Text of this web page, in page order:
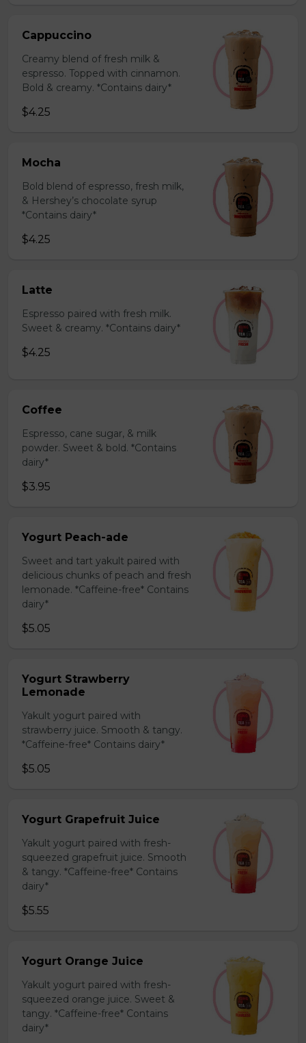
Cappuccino
Creamy blend of fresh milk &
espresso. Topped with cinnamon.
Bold & creamy. *Contains dairy*
$4.25
Mocha
Bold blend of espresso, fresh milk,
& Hershey’s chocolate syrup
*Contains dairy*
$4.25
Latte
Espresso paired with fresh milk.
Sweet & creamy. *Contains dairy*
$4.25
Coffee
Espresso, cane sugar, & milk
powder. Sweet & bold. *Contains
dairy*
$3.95
Yogurt Peach-ade
Sweet and tart yakult paired with
delicious chunks of peach and fresh
lemonade. *Caffeine-free* Contains
dairy*
$5.05
Yogurt Strawberry
Lemonade
Yakult yogurt paired with
strawberry juice. Smooth & tangy.
*Caffeine-free* Contains dairy*
$5.05
Yogurt Grapefruit Juice
Yakult yogurt paired with fresh-
squeezed grapefruit juice. Smooth
& tangy. *Caffeine-free* Contains
dairy*
$5.55
Yogurt Orange Juice
Yakult yogurt paired with fresh-
squeezed orange juice. Sweet &
tangy. *Caffeine-free* Contains
dairy*